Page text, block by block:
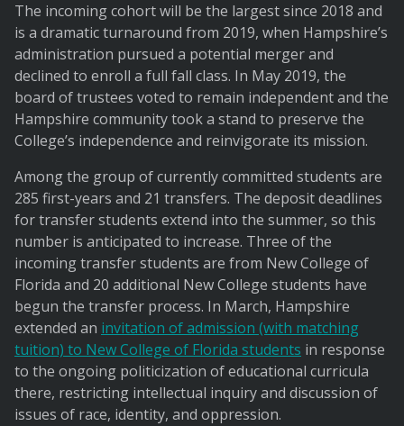
The incoming cohort will be the largest since 2018 and
is a dramatic turnaround from 2019, when Hampshire’s
administration pursued a potential merger and
declined to enroll a full fall class. In May 2019, the
board of trustees voted to remain independent and the
Hampshire community took a stand to preserve the
College’s independence and reinvigorate its mission.
Among the group of currently committed students are
285 first-years and 21 transfers. The deposit deadlines
for transfer students extend into the summer, so this
number is anticipated to increase. Three of the
incoming transfer students are from New College of
Florida and 20 additional New College students have
begun the transfer process. In March, Hampshire
extended an invitation of admission (with matching
tuition) to New College of Florida students in response
to the ongoing politicization of educational curricula
there, restricting intellectual inquiry and discussion of
issues of race, identity, and oppression.